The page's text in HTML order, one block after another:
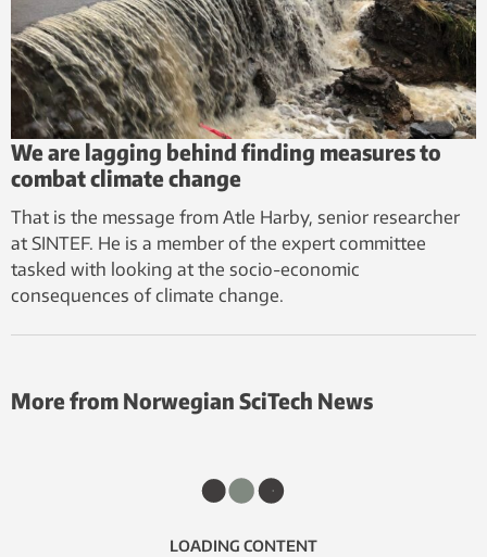
We are lagging behind finding measures to
combat climate change
That is the message from Atle Harby, senior researcher
at SINTEF. He is a member of the expert committee
tasked with looking at the socio-economic
consequences of climate change.
More from Norwegian SciTech News
LOADING CONTENT